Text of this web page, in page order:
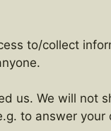
to/collect
us. We will not
to answer your